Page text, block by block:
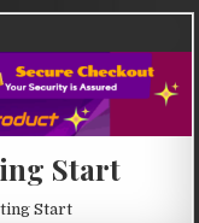
Start
Start